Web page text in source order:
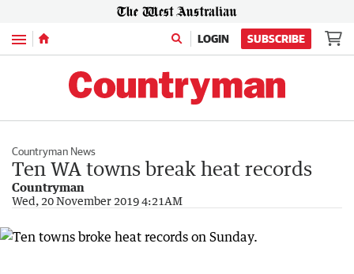
Menu LOGIN SUBSCRIBE
Countryman News
Ten WA towns break heat records
Countryman
Wed, 20 November 2019 4:21AM